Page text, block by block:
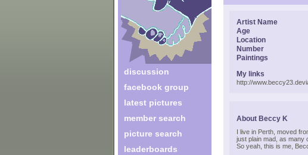
discussion
facebook group
latest pictures
member search
picture search
leaderboards
Artist Name
Age
Location
Number
Paintings
My links
http://
About Beccy K
I live in Perth, moved
just plain mad, as many
So yeah, this is me,